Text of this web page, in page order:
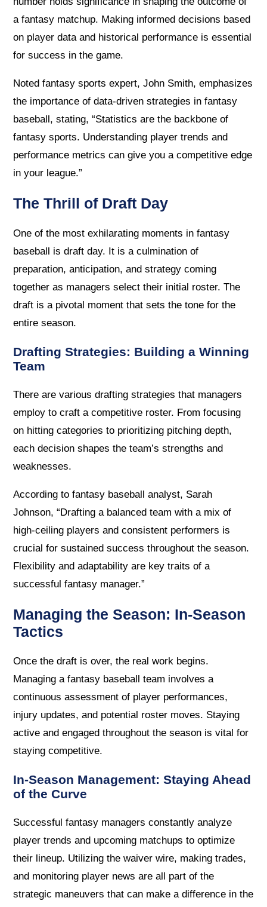
a fantasy matchup. Making informed decisions based
on player data and historical performance is essential
for success in the game.
Noted fantasy sports expert, John Smith, emphasizes
the importance of data-driven strategies in fantasy
baseball, stating, “Statistics are the backbone of
fantasy sports. Understanding player trends and
performance metrics can give you a competitive edge
in your league.”
The Thrill of Draft Day
One of the most exhilarating moments in fantasy
baseball is draft day. It is a culmination of
preparation, anticipation, and strategy coming
together as managers select their initial roster. The
draft is a pivotal moment that sets the tone for the
entire season.
Drafting Strategies: Building a Winning
Team
There are various drafting strategies that managers
employ to craft a competitive roster. From focusing
on hitting categories to prioritizing pitching depth,
each decision shapes the team’s strengths and
weaknesses.
According to fantasy baseball analyst, Sarah
Johnson, “Drafting a balanced team with a mix of
high-ceiling players and consistent performers is
crucial for sustained success throughout the season.
Flexibility and adaptability are key traits of a
successful fantasy manager.”
Managing the Season: In-Season
Tactics
Once the draft is over, the real work begins.
Managing a fantasy baseball team involves a
continuous assessment of player performances,
injury updates, and potential roster moves. Staying
active and engaged throughout the season is vital for
staying competitive.
In-Season Management: Staying Ahead
of the Curve
Successful fantasy managers constantly analyze
player trends and upcoming matchups to optimize
their lineup. Utilizing the waiver wire, making trades,
and monitoring player news are all part of the
strategic maneuvers that can make a difference in the